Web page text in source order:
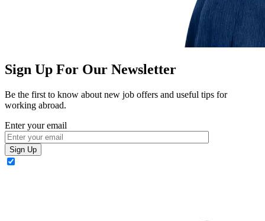
Sign Up For Our Newsletter
Be the first to know about new job offers and useful tips for
working abroad.
Enter your email